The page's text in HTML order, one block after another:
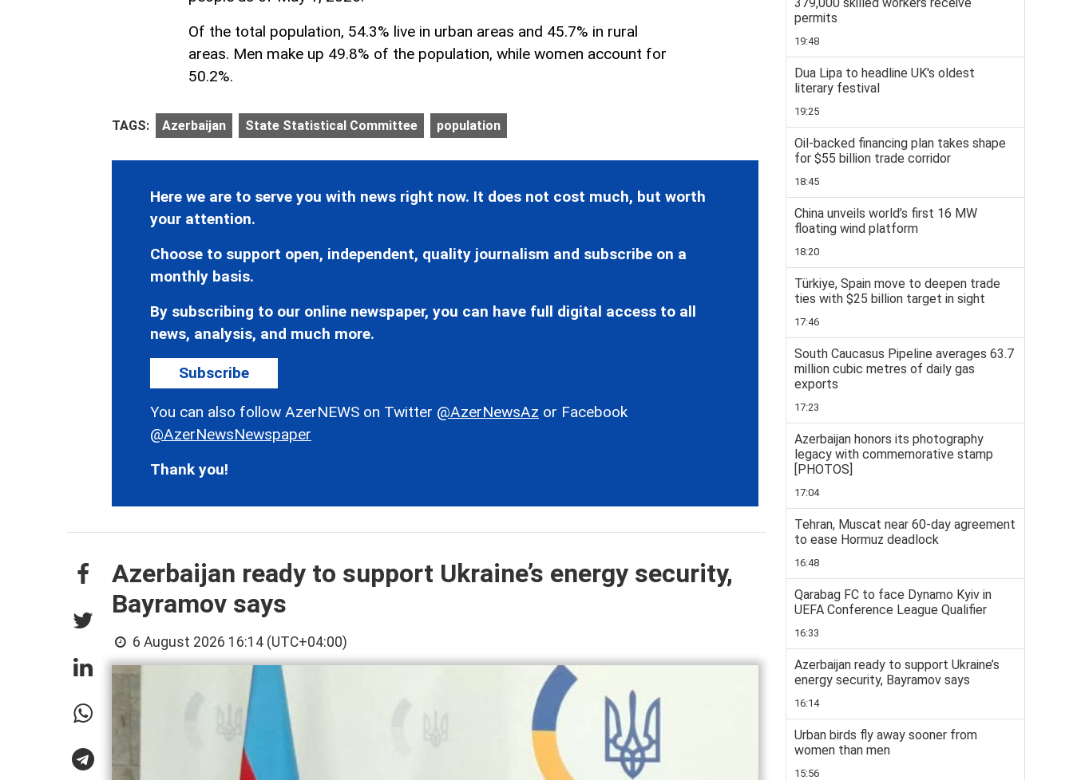
Of the total population, 54.3% live in urban areas and 45.7% in rural
areas. Men make up 49.8% of the population, while women account for
50.2%.
TAGS: Azerbaijan State Statistical Committee population
Here we are to serve you with news right now. It does not cost much, but worth
your attention.
Choose to support open, independent, quality journalism and subscribe on a
monthly basis.
By subscribing to our online newspaper, you can have full digital access to all
news, analysis, and much more.
Subscribe
You can also follow AzerNEWS on Twitter @AzerNewsAz or Facebook
@AzerNewsNewspaper
Thank you!
Azerbaijan ready to support Ukraine’s energy security,
Bayramov says
6 August 2026 16:14 (UTC+04:00)
permits
19:48
Dua Lipa to headline UK's oldest
literary festival
19:25
Oil-backed financing plan takes shape
for $55 billion trade corridor
18:45
China unveils world’s first 16 MW
floating wind platform
18:20
Türkiye, Spain move to deepen trade
ties with $25 billion target in sight
17:46
South Caucasus Pipeline averages 63.7
million cubic metres of daily gas
exports
17:23
Azerbaijan honors its photography
legacy with commemorative stamp
[PHOTOS]
17:04
Tehran, Muscat near 60-day agreement
to ease Hormuz deadlock
16:48
Qarabag FC to face Dynamo Kyiv in
UEFA Conference League Qualifier
16:33
Azerbaijan ready to support Ukraine’s
energy security, Bayramov says
16:14
Urban birds fly away sooner from
women than men
15:56